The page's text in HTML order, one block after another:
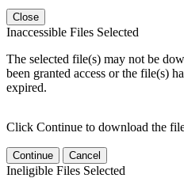
Close
Inaccessible Files Selected
The selected file(s) may not be
been granted access or the file(s)
expired.
Click Continue to download the
Continue Cancel
Ineligible Files Selected